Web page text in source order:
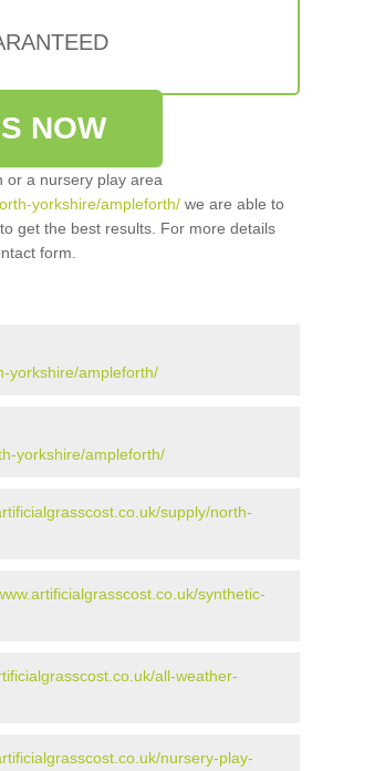
NOW
or a nursery play area
yorkshire/ampleforth/ we are able to
get the best results. For more details
form.
yorkshire/ampleforth/
yorkshire/ampleforth/
supply/north-
synthetic-
all-weather-
nursery-play-